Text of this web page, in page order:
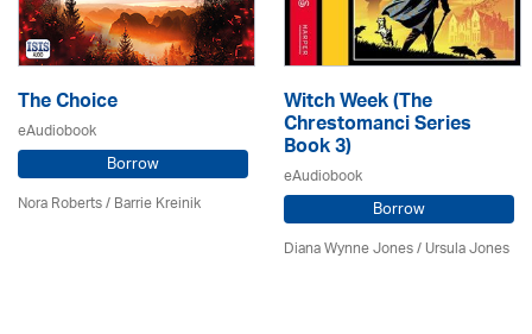
The Choice
eAudiobook
Borrow
Nora Roberts / Barrie Kreinik
Witch Week (The
Chrestomanci Series
Book 3)
eAudiobook
Borrow
Diana Wynne Jones/ Ursula Jones